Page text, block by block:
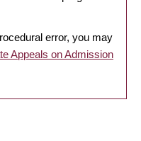
error, you may
Appeals on Admission